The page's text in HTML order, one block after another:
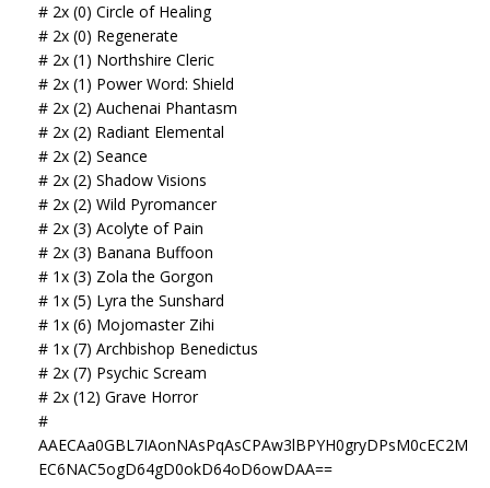
# 2x (0) Circle of Healing
# 2x (0) Regenerate
# 2x (1) Northshire Cleric
# 2x (1) Power Word: Shield
# 2x (2) Auchenai Phantasm
# 2x (2) Radiant Elemental
# 2x (2) Seance
# 2x (2) Shadow Visions
# 2x (2) Wild Pyromancer
# 2x (3) Acolyte of Pain
# 2x (3) Banana Buffoon
# 1x (3) Zola the Gorgon
# 1x (5) Lyra the Sunshard
# 1x (6) Mojomaster Zihi
# 1x (7) Archbishop Benedictus
# 2x (7) Psychic Scream
# 2x (12) Grave Horror
#
AAECAa0GBL7IAonNAsPqAsCPAw3lBPYH0gryDPsM0cEC2M
EC6NAC5ogD64gD0okD64oD6owDAA==